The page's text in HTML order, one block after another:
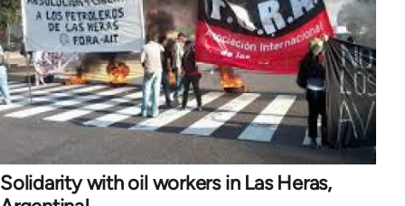
Solidarity with oil workers in Las Heras,